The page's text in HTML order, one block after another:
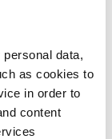
data,
as cookies to
in order to
content